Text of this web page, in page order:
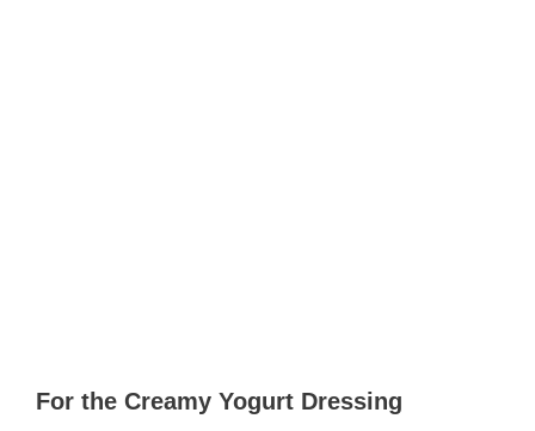
For the Creamy Yogurt Dressing